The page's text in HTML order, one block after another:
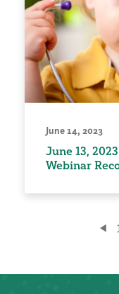
June 14, 2023
June 13,
Webinar